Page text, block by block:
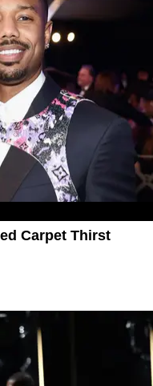
Carpet Thirst